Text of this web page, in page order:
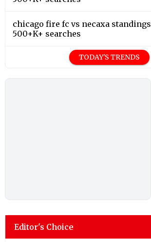
chicago fire fc vs necaxa standings
500+K+ searches
TODAY'S TRENDS
Editor's Choice